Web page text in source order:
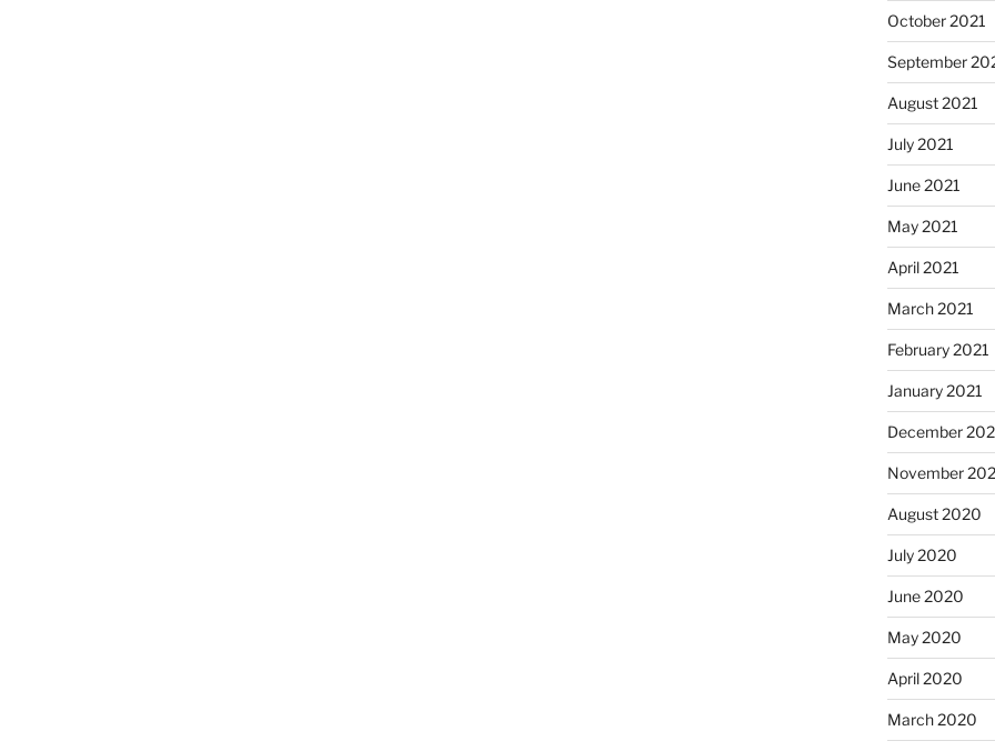
October 2021
September
August 2021
July 2021
June 2021
May 2021
April 2021
March 2021
February 2021
January 2021
December
November
August 2020
July 2020
June 2020
May 2020
April 2020
March 2020